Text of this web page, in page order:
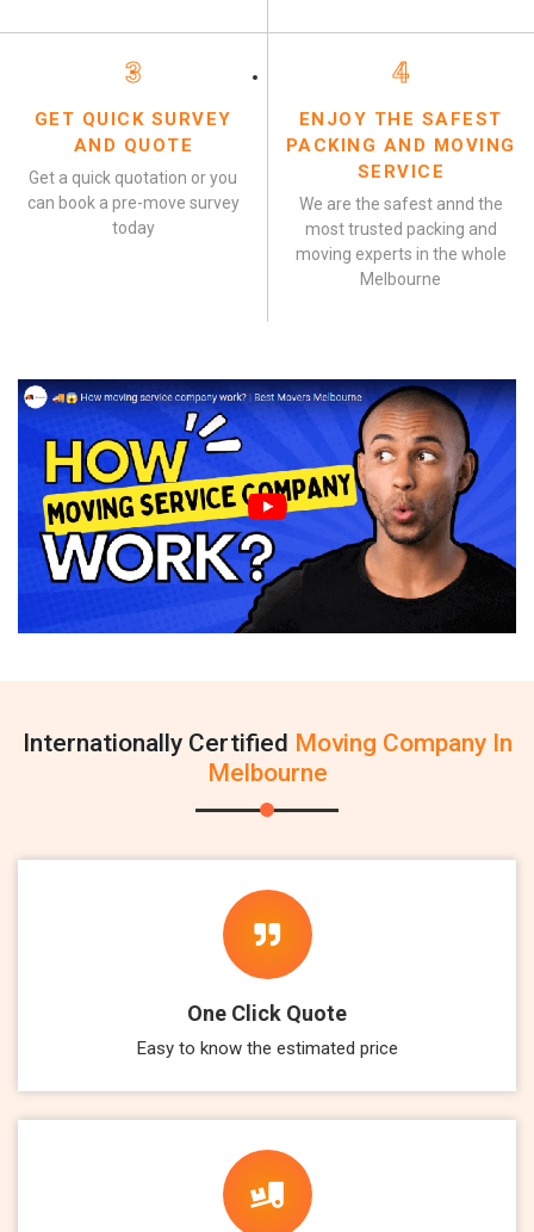
3
GET QUICK SURVEY
AND QUOTE
Get a quick quotation or you
can book a pre-move survey
today
4
ENJOY THE SAFEST
PACKING AND MOVING
SERVICE
We are the safest annd the
most trusted packing and
moving experts in the whole
Melbourne
Internationally Certified Moving Company In
Melbourne
One Click Quote
Easy to know the estimated price